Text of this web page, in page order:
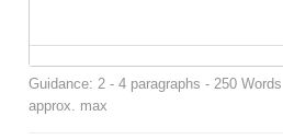
Guidance: 2 - 4 paragraphs - 250 Words
approx. max